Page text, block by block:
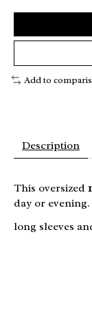
Add to
Description
This oversized
day or
long sleeves